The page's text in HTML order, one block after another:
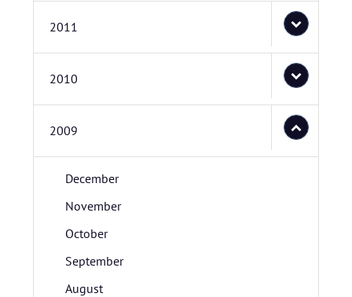
2011
2010
2009
December
November
October
September
August